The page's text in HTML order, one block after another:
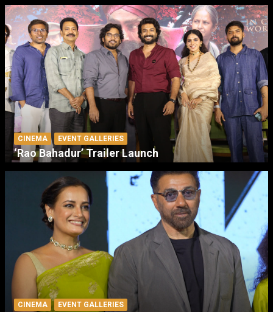
CINEMA EVENT GALLERIES
‘Rao Bahadur’ Trailer Launch
CINEMA EVENT GALLERIES